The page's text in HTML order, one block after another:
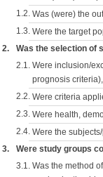
1.2. Was (were) the
1.3. Were the target
2. Was the selection of
2.1. Were inclusion/
prognosis
2.2. Were criteria
2.3. Were health,
2.4. Were the
3. Were study groups
3.1. Was the method